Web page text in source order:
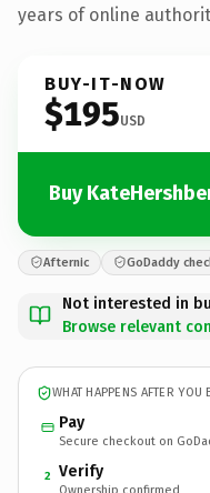
years of online
BUY-IT-NOW
$195USD
Buy
Afternic GoDaddy
Not interested in
Browse relevant
WHAT HAPPENS AFTER YOU
Pay
Secure checkout on
2 Verify
Ownership confirmed